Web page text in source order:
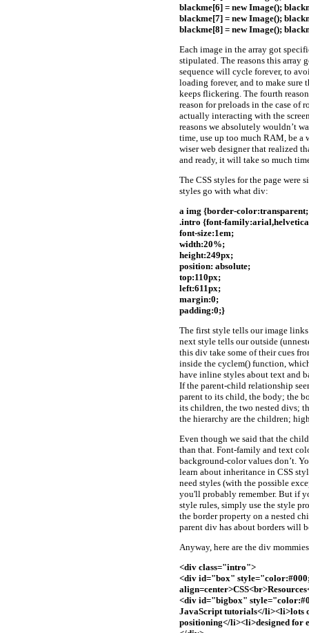
blackme[6] = new Image();
blackme[7] = new Image();
blackme[8] = new Image();
Each image in the array got
stipulated. The reasons this array
sequence will cycle forever, to
loading forever, and to make
keeps flickering. The fourth
reason for preloads in the case
actually interacting with the
reasons we absolutely wouldn’t
time, use up too much RAM, be a
wiser web designer that realized
and ready, it will take so much
The CSS styles for the page were
styles go with what div:
a img {border-
.intro {font-
font-size:1em;
width:20%;
height:249px;
position: absolute;
top:110px;
left:611px;
margin:0;
padding:0;}
The first style tells our image
next style tells our outside
this div take some of their cues
inside the cyclem() function,
have inline styles about text and
If the parent-child relationship
parent to its child, the body; the
its children, the two nested divs;
the hierarchy are the children;
Even though we said that the
than that. Font-family and text
background-color values don’t.
learn about inheritance in CSS
need styles (with the possible
you'll probably remember. But if
style rules, simply use the style
the border property on a nested
parent div has about borders will
Anyway, here are the div
<div class="intro">
<div id="box"
<div id="bigbox"
JavaScript tutorials</li><li>lots
positioning</li><li>designed for